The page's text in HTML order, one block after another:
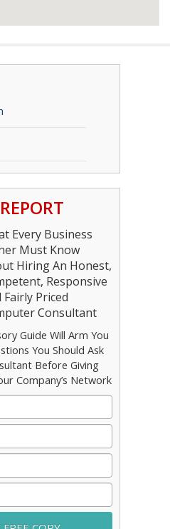
Every Business
Must Know
Hiring An Honest,
Responsive
Fairly Priced
Consultant
Guide Will Arm You
You Should Ask
Before Giving
Company’s Network